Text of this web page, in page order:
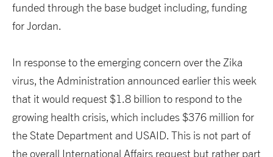
funded through the base budget including, funding
for Jordan.
In response to the emerging concern over the Zika
virus, the Administration announced earlier this week
that it would request $1.8 billion to respond to the
growing health crisis, which includes $376 million for
the State Department and USAID. This is not part of
the overall International Affairs request but rather part